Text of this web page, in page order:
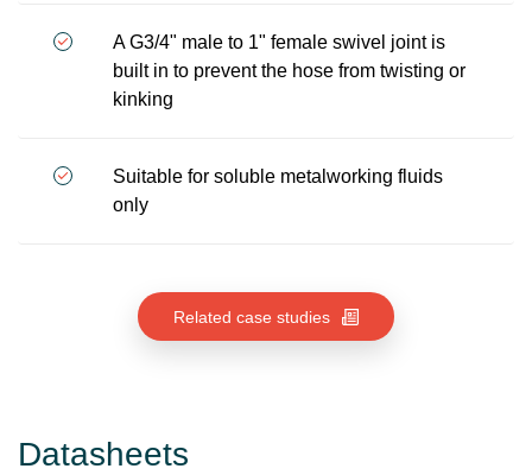
A G3/4" male to 1" female swivel joint is
built in to prevent the hose from twisting or
kinking
Suitable for soluble metalworking fluids
only
Related case studies
Datasheets